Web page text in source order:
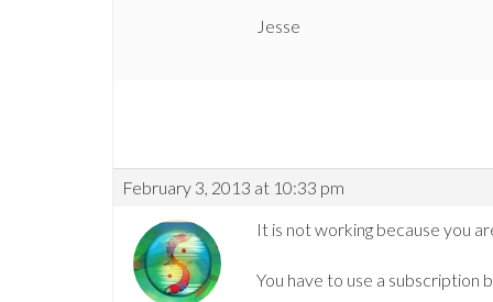
Jesse
February 3, 2013 at 10:33 pm
It is not working because you
You have to use a subscription